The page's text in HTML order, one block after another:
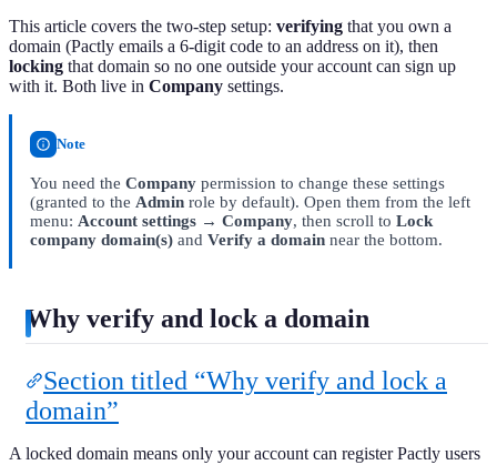
This article covers the two-step setup: verifying that you own a
domain (Pactly emails a 6-digit code to an address on it), then
locking that domain so no one outside your account can sign up
with it. Both live in Company settings.
Note
You need the Company permission to change these settings
(granted to the Admin role by default). Open them from the left
menu: Account settings → Company, then scroll to Lock
company domain(s) and Verify a domain near the bottom.
Why verify and lock a domain
Section titled “Why verify and lock a
domain”
A locked domain means only your account can register Pactly users